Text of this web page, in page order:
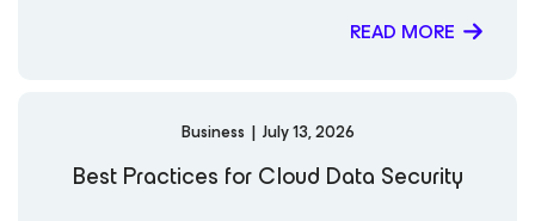
READ MORE
Business | July 13, 2026
Best Practices for Cloud Data Security